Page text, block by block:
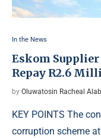
In the News
Eskom
Repay R2.6
by Oluwatosin Racheal
KEY POINTS The
corruption scheme